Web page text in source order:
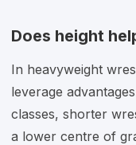
Does height
In heavyweight
leverage
classes, shorter
a lower centre of